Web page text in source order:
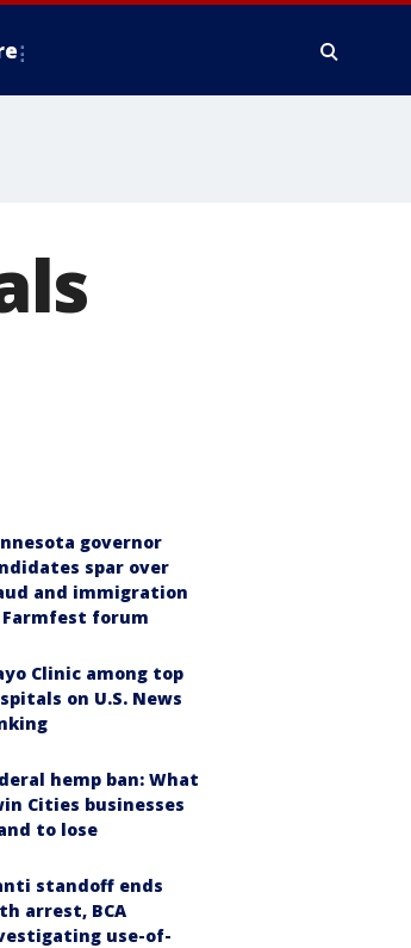
governor
spar over
and immigration
forum
Clinic among top
on U.S. News
hemp ban: What
Cities businesses
to lose
standoff ends
arrest, BCA
use-of-